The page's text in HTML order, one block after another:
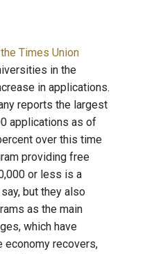
Times Union
in the
in applications.
reports the largest
applications as of
over this time
providing free
or less is a
but they also
as the main
which have
economy recovers,